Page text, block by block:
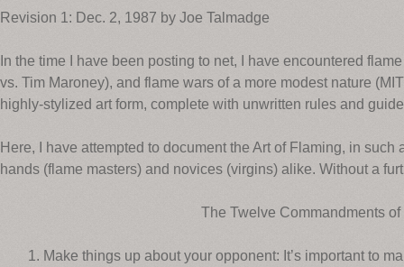
Revision 1: Dec. 2, 1987 by Joe Talmadge
In the time I have been posting to net, I have encountered
vs. Tim Maroney), and flame wars of a more modest nature
highly-stylized art form, complete with unwritten rules and
Here, I have attempted to document the Art of Flaming, in
hands (flame masters) and novices (virgins) alike. Without a
The Twelve Commandments
Make things up about your opponent: It’s important to